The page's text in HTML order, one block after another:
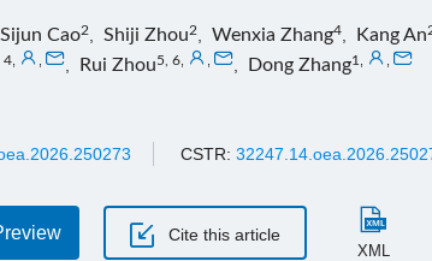
Sijun Cao2 Shiji Zhou2 Wenxia Zhang4 Kang An
4 Rui Zhou5, 6 Dong Zhang1
CSTR:
Cite this article
XML